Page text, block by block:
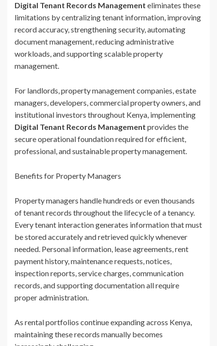
Digital Tenant Records Management eliminates these
limitations by centralizing tenant information, improving
record accuracy, strengthening security, automating
document management, reducing administrative
workloads, and supporting scalable property
management.
For landlords, property management companies, estate
managers, developers, commercial property owners, and
institutional investors throughout Kenya, implementing
Digital Tenant Records Management provides the
secure operational foundation required for efficient,
professional, and sustainable property management.
Benefits for Property Managers
Property managers handle hundreds or even thousands
of tenant records throughout the lifecycle of a tenancy.
Every tenant interaction generates information that must
be stored accurately and retrieved quickly whenever
needed. Personal information, lease agreements, rent
payment history, maintenance requests, notices,
inspection reports, service charges, communication
records, and supporting documentation all require
proper administration.
As rental portfolios continue expanding across Kenya,
maintaining these records manually becomes